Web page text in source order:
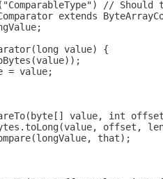
//
extends
value) {
= value;
value, int
offset,
that);